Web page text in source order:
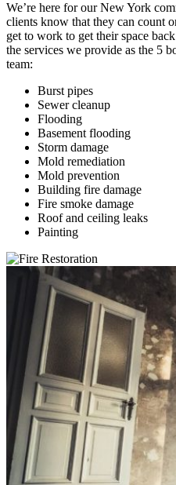
We’re here for our New York
clients know that they can count
get to work to get their space
the services we provide as the 5
team:
Burst pipes
Sewer cleanup
Flooding
Basement flooding
Storm damage
Mold remediation
Mold prevention
Building fire damage
Fire smoke damage
Roof and ceiling leaks
Painting